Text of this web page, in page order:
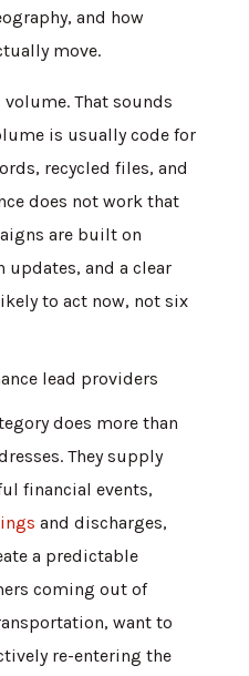
and how
move.
That sounds
is usually code for
recycled files, and
does not work that
are built on
and a clear
to act now, not six
lead providers
does more than
They supply
financial events,
and discharges,
a predictable
coming out of
want to
re-entering the